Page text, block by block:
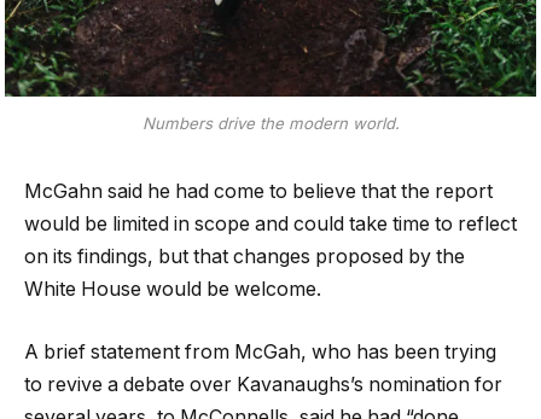
Numbers drive the modern world.
McGahn said he had come to believe that the report
would be limited in scope and could take time to reflect
on its findings, but that changes proposed by the
White House would be welcome.
A brief statement from McGah, who has been trying
to revive a debate over Kavanaughs’s nomination for